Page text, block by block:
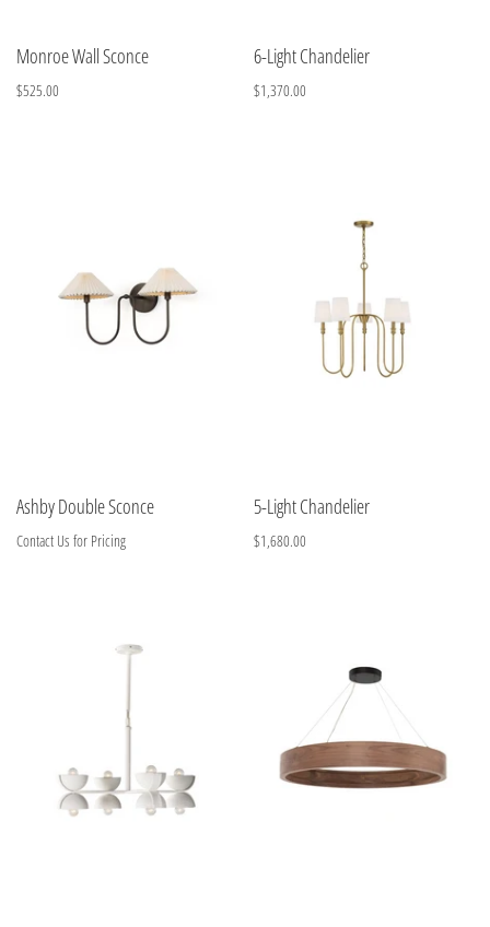
Monroe Wall Sconce
$525.00
6-Light Chandelier
$1,370.00
Ashby Double Sconce
Contact Us for Pricing
5-Light Chandelier
$1,680.00